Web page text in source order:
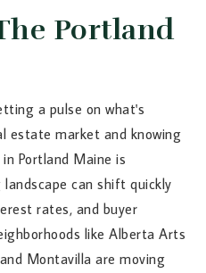
Portland
a pulse on what's
estate market and knowing
Portland Maine is
can shift quickly
rates, and buyer
like Alberta Arts
Montavilla are moving